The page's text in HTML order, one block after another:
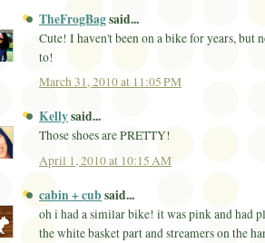
TheFrogBagsaid...
Cute! I haven't been on a bike for years, but
to!
March 31, 2010 at 11:05 PM
Kellysaid...
Those shoes are PRETTY!
April 1, 2010 at 10:15 AM
cabin + cub said...
oh i had a similar bike! it was pink and had
the white basket part and streamers on the